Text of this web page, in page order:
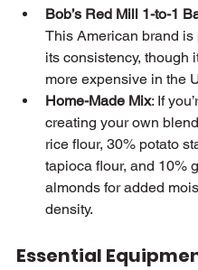
Bob’s Red Mill 1-to-1
This American brand is
its consistency, though
more expensive in the
Home-Made Mix: If
creating your own
rice flour, 30% potato
tapioca flour, and 10%
almonds for added
density.
Essential